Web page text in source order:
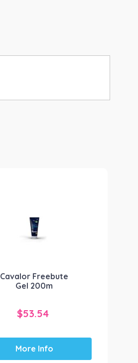
Cavalor Freebute
Gel 200m
$53.54
More Info